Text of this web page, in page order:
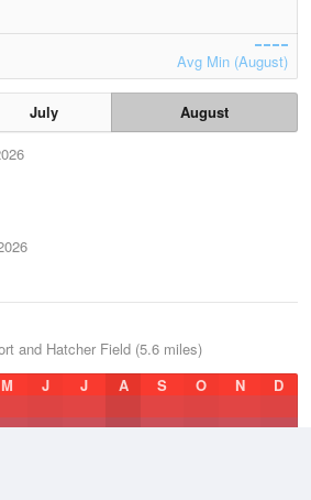
Avg Min (August)
July
August
and Hatcher Field (5.6 miles)
M J J A S O N D